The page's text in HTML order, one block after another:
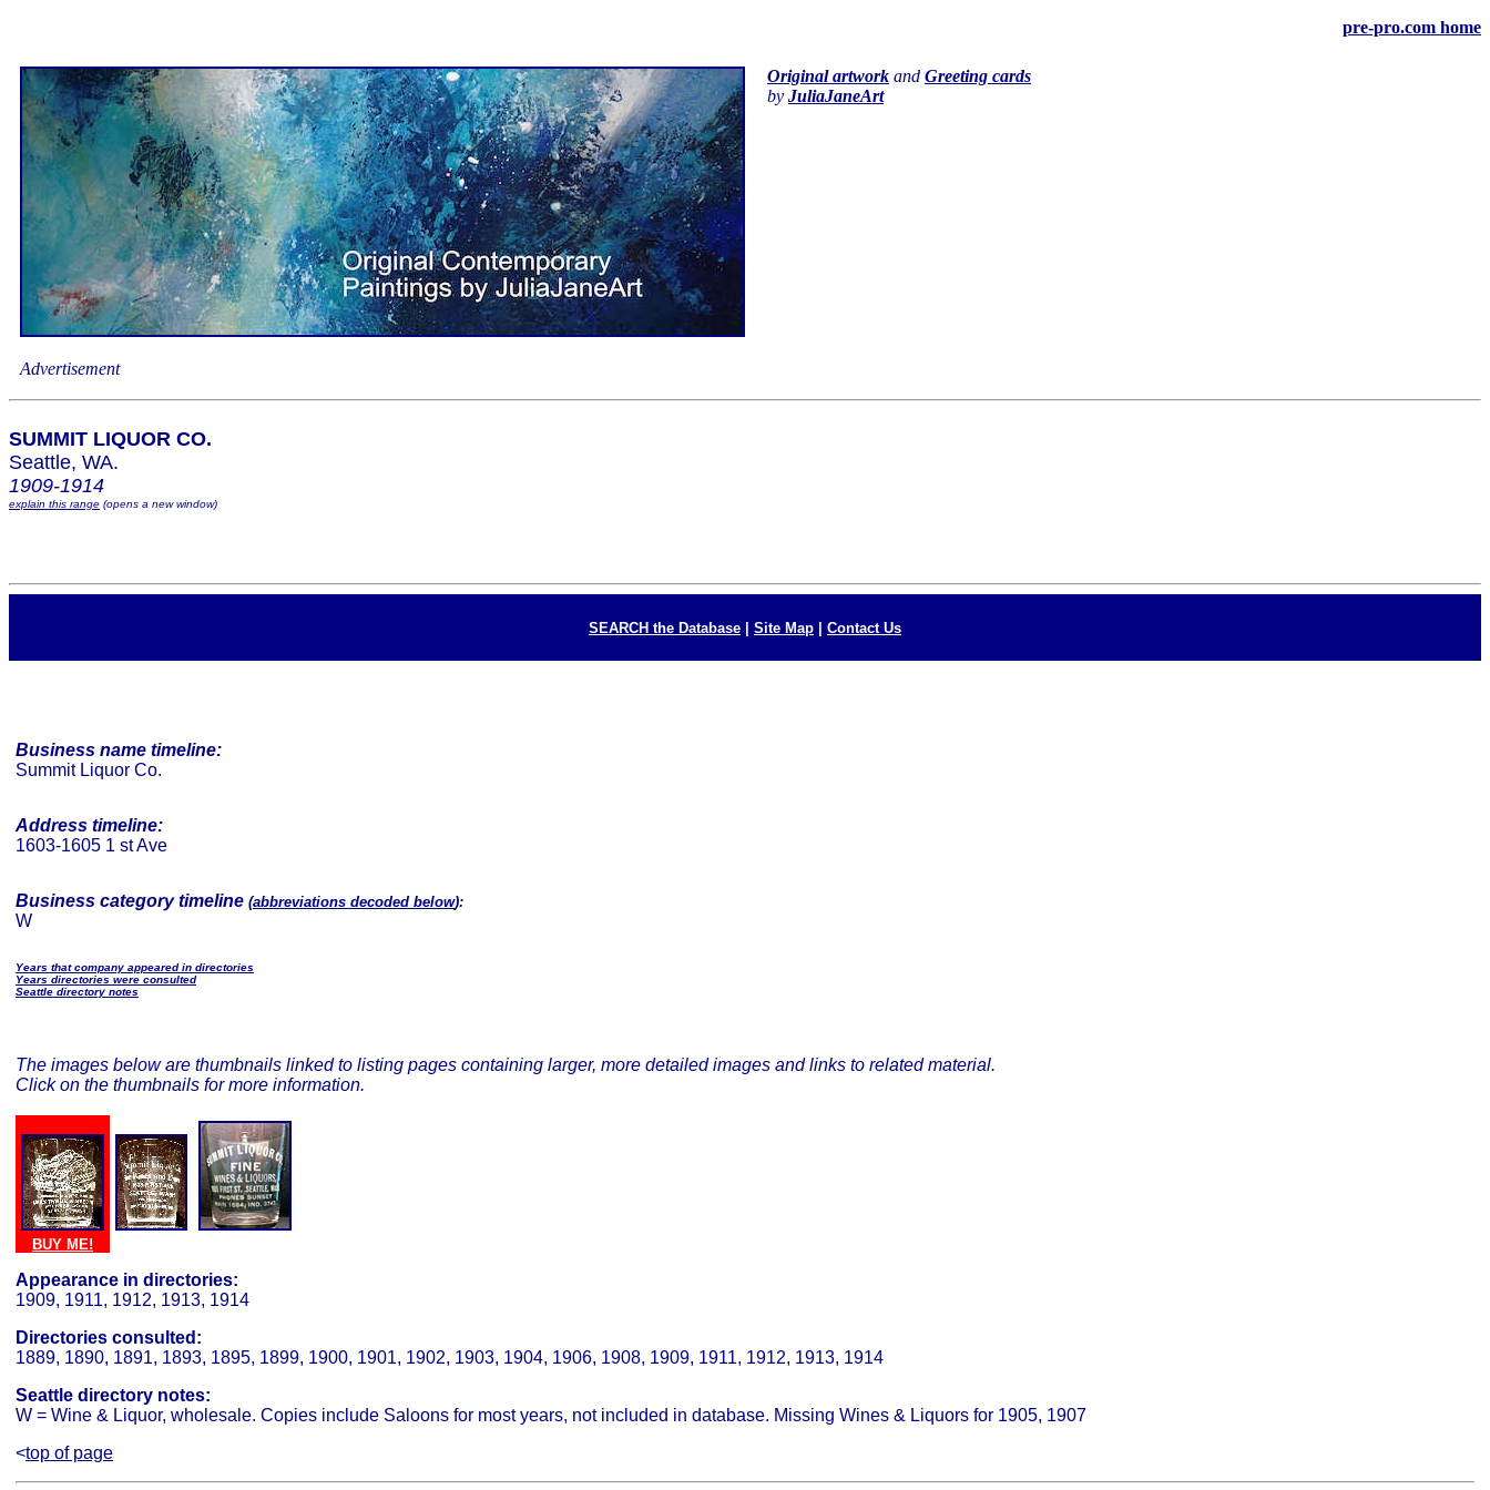
pre-pro.com home
Original artwork and Greeting cards
by JuliaJaneArt
Advertisement
SUMMIT LIQUOR CO.
Seattle, WA.
1909-1914
explain this range (opens a new window)
SEARCH the Database Site Map Contact Us
Business name timeline:
Summit Liquor Co.
Address timeline:
1603-1605 1 st Ave
Business category timeline (abbreviations decoded below):
W
Years that company appeared in directories
Years directories were consulted
Seattle directory notes
The images below are thumbnails linked to listing pages containing larger, more detailed images and links to related material.
Click on the thumbnails for more information.
BUY ME!
Appearance in directories:
1909, 1911, 1912, 1913, 1914
Directories consulted:
1889, 1890, 1891, 1893, 1895, 1899, 1900, 1901, 1902, 1903, 1904, 1906, 1908, 1909, 1911, 1912, 1913, 1914
Seattle directory notes:
W = Wine & Liquor, wholesale. Copies include Saloons for most years, not included in database. Missing Wines & Liquors for 1905, 1907
<top of page